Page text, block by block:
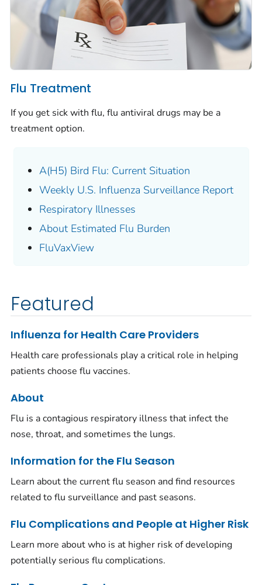
Flu Treatment
If you get sick with flu, flu antiviral drugs may be a
treatment option.
A(H5) Bird Flu: Current Situation
Weekly U.S. Influenza Surveillance Report
Respiratory Illnesses
About Estimated Flu Burden
FluVaxView
Featured
Influenza for Health Care Providers
Health care professionals play a critical role in helping
patients choose flu vaccines.
About
Flu is a contagious respiratory illness that infect the
nose, throat, and sometimes the lungs.
Information for the Flu Season
Learn about the current flu season and find resources
related to flu surveillance and past seasons.
Flu Complications and People at Higher Risk
Learn more about who is at higher risk of developing
potentially serious flu complications.